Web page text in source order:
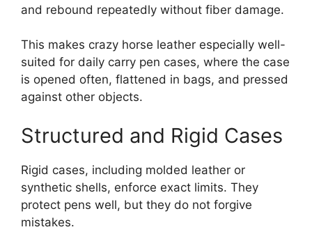
and rebound repeatedly without fiber damage.
This makes crazy horse leather especially well-
suited for daily carry pen cases, where the case
is opened often, flattened in bags, and pressed
against other objects.
Structured and Rigid Cases
Rigid cases, including molded leather or
synthetic shells, enforce exact limits. They
protect pens well, but they do not forgive
mistakes.